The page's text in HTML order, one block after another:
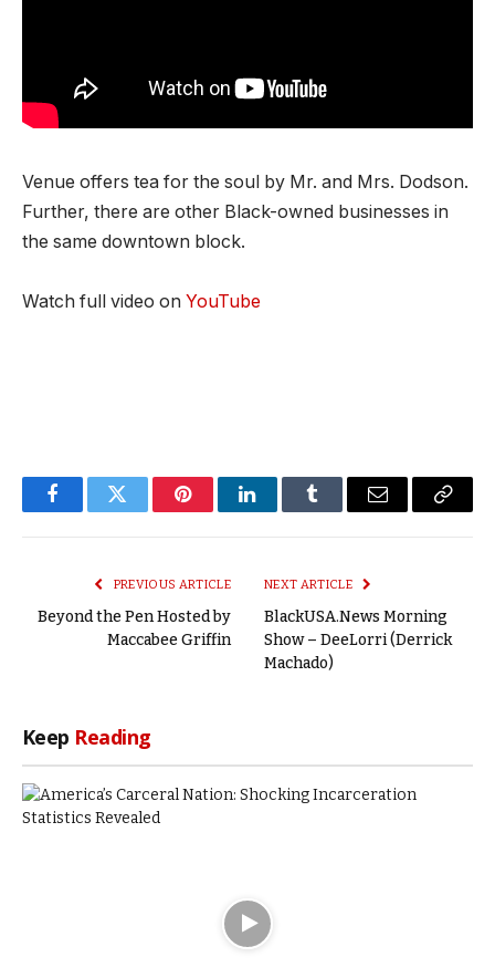
Venue offers tea for the soul by Mr. and Mrs. Dodson.
Further, there are other Black-owned businesses in
the same downtown block.
Watch full video on YouTube
FacebookTwitter PinterestLinkedInTumblr Email
Copy
PREVIOUS ARTICLE
Beyond the Pen Hosted by
Maccabee Griffin
NEXT ARTICLE
BlackUSA.News Morning
Show – DeeLorri (Derrick
Machado)
Keep Reading